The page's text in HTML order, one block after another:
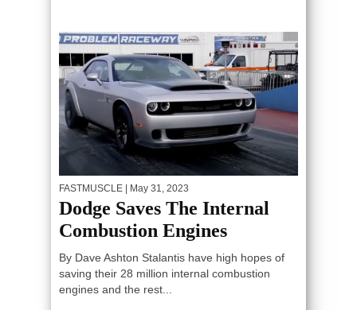
FASTMUSCLE | May 31, 2023
Dodge Saves The Internal
Combustion Engines
By Dave Ashton Stalantis have high hopes of
saving their 28 million internal combustion
engines and the rest...